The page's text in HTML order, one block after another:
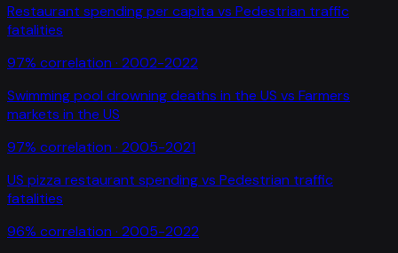
Restaurant spending per capita vs Pedestrian traffic
fatalities
97% correlation · 2002-2022
Swimming pool drowning deaths in the US vs Farmers
markets in the US
97% correlation · 2005-2021
US pizza restaurant spendingvs Pedestrian traffic
fatalities
96% correlation · 2005-2022